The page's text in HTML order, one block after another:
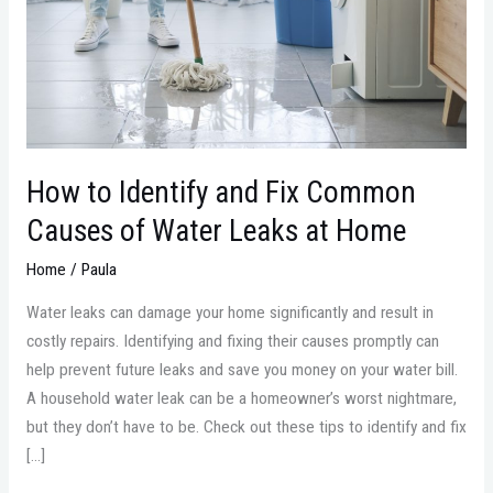
How to Identify and Fix Common
Causes of Water Leaks at Home
Home / Paula
Water leaks can damage your home significantly and result in
costly repairs. Identifying and fixing their causes promptly can
help prevent future leaks and save you money on your water bill.
A household water leak can be a homeowner’s worst nightmare,
but they don’t have to be. Check out these tips to identify and fix
[…]
Common
at
Home